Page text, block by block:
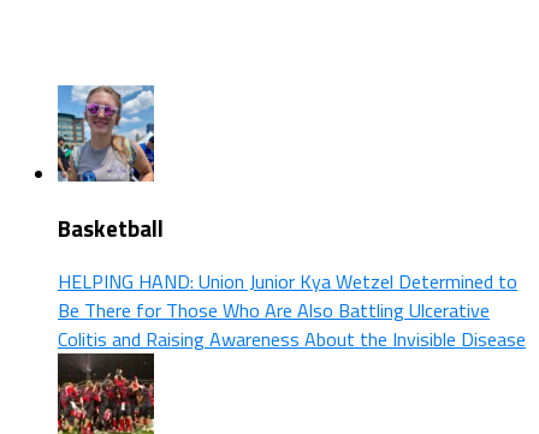
Basketball
HELPING HAND: Union Junior Kya Wetzel Determined to
Be There for Those Who Are Also Battling Ulcerative
Colitis and Raising Awareness About the Invisible Disease